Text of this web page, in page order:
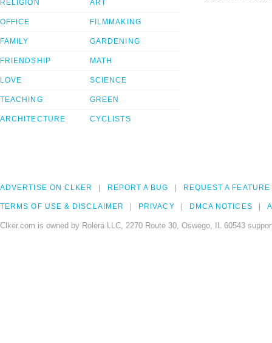
RELIGION
OFFICE
FAMILY
FRIENDSHIP
LOVE
TEACHING
ARCHITECTURE
ART
FILMMAKING
GARDENING
MATH
SCIENCE
GREEN
CYCLISTS
ADVERTISE ON CLKER REPORT A BUG REQUEST A FEATURE
TERMS OF USE & DISCLAIMER PRIVACY DMCA NOTICES
Clker.com is owned by Rolera LLC, 2270 Route 30, Oswego, IL 60543